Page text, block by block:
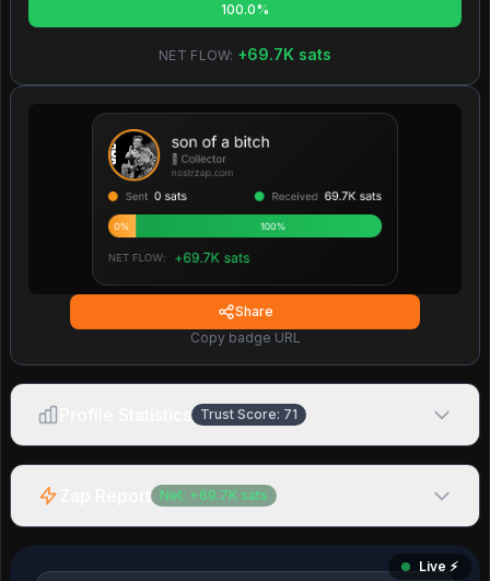
100.0%
NET FLOW: +69.7K sats
Share
Copy badge URL
Trust Score: 71
Net: + 69.7K sats
Live ⚡️